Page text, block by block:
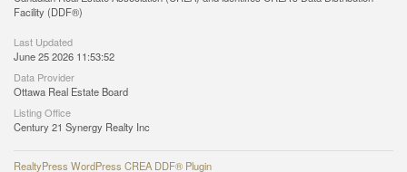
Facility (DDF®)
Last Updated
June 25 2026 11:53:52
Data Provider
Ottawa Real Estate Board
Listing Office
Century 21 Synergy Realty Inc
RealtyPress WordPress CREA DDF® Plugin